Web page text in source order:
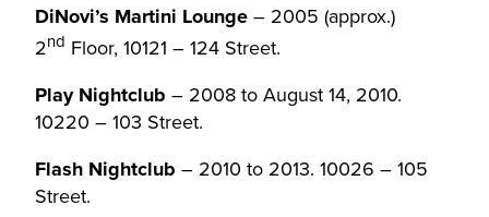
DiNovi’s Martini Lounge– 2005 (approx.)
2nd Floor, 10121 – 124 Street.
Play Nightclub – 2008 to August 14, 2010.
10220 – 103 Street.
Flash Nightclub – 2010 to 2013. 10026 – 105
Street.